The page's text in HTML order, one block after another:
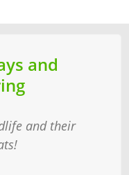
and
and their